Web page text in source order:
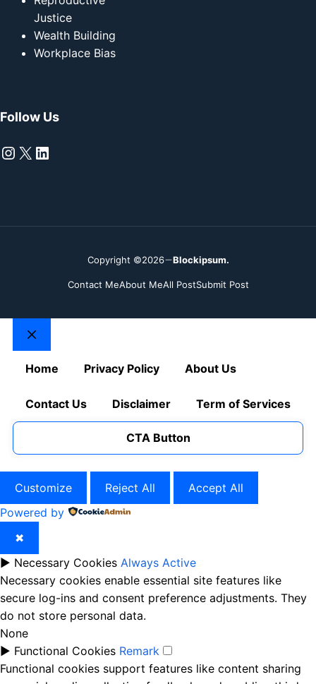
Justice
Wealth Building
Workplace Bias
Follow Us
Instagram
X LinkedIn
Copyright ©2026 Blockipsum.
Contact MeAbout MeAll PostSubmit Post
Close
Home
Privacy Policy About Us
Contact Us Disclaimer Term of Services
CTA Button
Customize Reject All
Accept All
Powered by
✖
► Necessary Cookies Always Active
Necessary cookies enable essential site features like
secure log-ins and consent preference adjustments. They
do not store personal data.
None
► Functional Cookies Remark
Functional cookies support features like content sharing